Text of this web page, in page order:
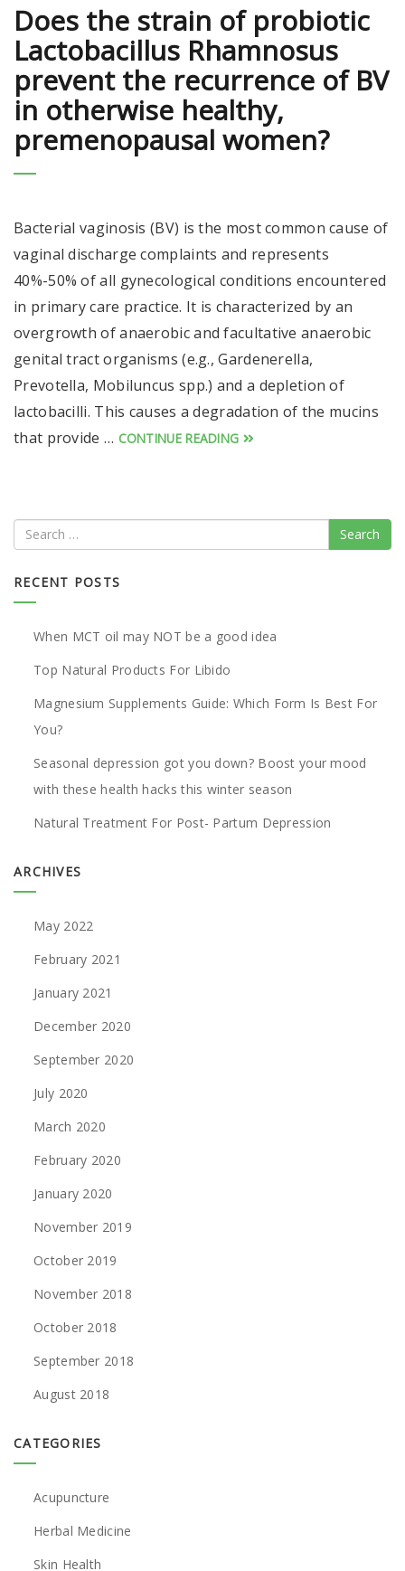
Does the strain of probiotic
Lactobacillus Rhamnosus
prevent the recurrence of BV
in otherwise healthy,
premenopausal women?
Bacterial vaginosis (BV) is the most common cause of
vaginal discharge complaints and represents
40%-50% of all gynecological conditions encountered
in primary care practice. It is characterized by an
overgrowth of anaerobic and facultative anaerobic
genital tract organisms (e.g., Gardenerella,
Prevotella, Mobiluncus spp.) and a depletion of
lactobacilli. This causes a degradation of the mucins
that provide … CONTINUE READING
Search
RECENT POSTS
When MCT oil may NOT be a good idea
Top Natural Products For Libido
Magnesium Supplements Guide: Which Form Is Best For
You?
Seasonal depression got you down? Boost your mood
with these health hacks this winter season
Natural Treatment For Post- Partum Depression
ARCHIVES
May 2022
February 2021
January 2021
December 2020
September 2020
July 2020
March 2020
February 2020
January 2020
November 2019
October 2019
November 2018
October 2018
September 2018
August 2018
CATEGORIES
Acupuncture
Herbal Medicine
Skin Health